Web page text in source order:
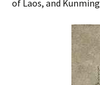
of Laos, and